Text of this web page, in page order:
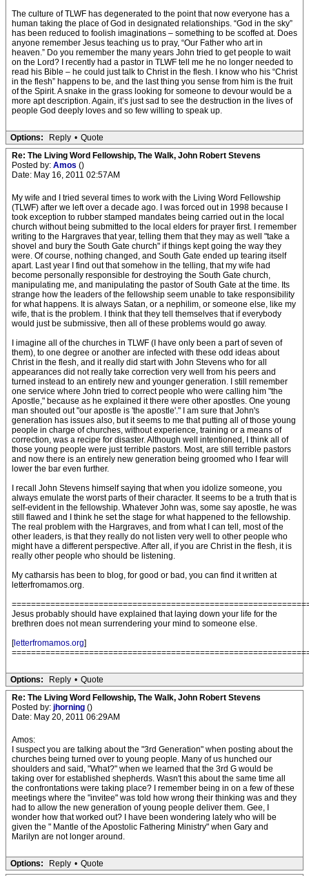
The culture of TLWF has degenerated to the point that now everyone has a
human taking the place of God in designated relationships. “God in the sky”
has been reduced to foolish imaginations – something to be scoffed at. Does
anyone remember Jesus teaching us to pray, “Our Father who art in
heaven.” Do you remember the many years John tried to get people to wait
on the Lord? I recently had a pastor in TLWF tell me he no longer needed to
read his Bible – he could just talk to Christ in the flesh. I know who his “Christ
in the flesh” happens to be, and the last thing you sense from him is the fruit
of the Spirit. A snake in the grass looking for someone to devour would be a
more apt description. Again, it’s just sad to see the destruction in the lives of
people God deeply loves and so few willing to speak up.
Options: Reply • Quote
Re: The Living Word Fellowship, The Walk, John Robert Stevens
Posted by: Amos ()
Date: May 16, 2011 02:57AM
My wife and I tried several times to work with the Living Word Fellowship
(TLWF) after we left over a decade ago. I was forced out in 1998 because I
took exception to rubber stamped mandates being carried out in the local
church without being submitted to the local elders for prayer first. I remember
writing to the Hargraves that year, telling them that they may as well "take a
shovel and bury the South Gate church" if things kept going the way they
were. Of course, nothing changed, and South Gate ended up tearing itself
apart. Last year I find out that somehow in the telling, that my wife had
become personally responsible for destroying the South Gate church,
manipulating me, and manipulating the pastor of South Gate at the time. Its
strange how the leaders of the fellowship seem unable to take responsibility
for what happens. It is always Satan, or a nephilim, or someone else, like my
wife, that is the problem. I think that they tell themselves that if everybody
would just be submissive, then all of these problems would go away.
I imagine all of the churches in TLWF (I have only been a part of seven of
them), to one degree or another are infected with these odd ideas about
Christ in the flesh, and it really did start with John Stevens who for all
appearances did not really take correction very well from his peers and
turned instead to an entirely new and younger generation. I still remember
one service where John tried to correct people who were calling him "the
Apostle," because as he explained it there were other apostles. One young
man shouted out "our apostle is 'the apostle'." I am sure that John's
generation has issues also, but it seems to me that putting all of those young
people in charge of churches, without experience, training or a means of
correction, was a recipe for disaster. Although well intentioned, I think all of
those young people were just terrible pastors. Most, are still terrible pastors
and now there is an entirely new generation being groomed who I fear will
lower the bar even further.
I recall John Stevens himself saying that when you idolize someone, you
always emulate the worst parts of their character. It seems to be a truth that is
self-evident in the fellowship. Whatever John was, some say apostle, he was
still flawed and I think he set the stage for what happened to the fellowship.
The real problem with the Hargraves, and from what I can tell, most of the
other leaders, is that they really do not listen very well to other people who
might have a different perspective. After all, if you are Christ in the flesh, it is
really other people who should be listening.
My catharsis has been to blog, for good or bad, you can find it written at
letterfromamos.org.
Jesus probably should have explained that laying down your life for the
brethren does not mean surrendering your mind to someone else.
[letterfromamos.org]
Options: Reply • Quote
Re: The Living Word Fellowship, The Walk, John Robert Stevens
Posted by: jhorning ()
Date: May 20, 2011 06:29AM
Amos:
I suspect you are talking about the "3rd Generation" when posting about the
churches being turned over to young people. Many of us hunched our
shoulders and said, "What?" when we learned that the 3rd G would be
taking over for established shepherds. Wasn't this about the same time all
the confrontations were taking place? I remember being in on a few of these
meetings where the "invitee" was told how wrong their thinking was and they
had to allow the new generation of young people deliver them. Gee, I
wonder how that worked out? I have been wondering lately who will be
given the " Mantle of the Apostolic Fathering Ministry" when Gary and
Marilyn are not longer around.
Options: Reply • Quote